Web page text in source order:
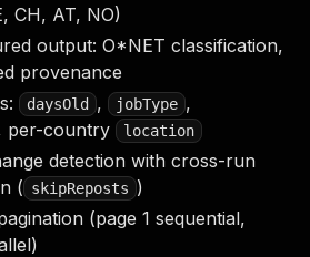
CH, AT, NO)
output: O*NET classification,
provenance
daysOld , jobType ,
per-country location
detection with cross-run
( skipReposts )
(page 1 sequential,